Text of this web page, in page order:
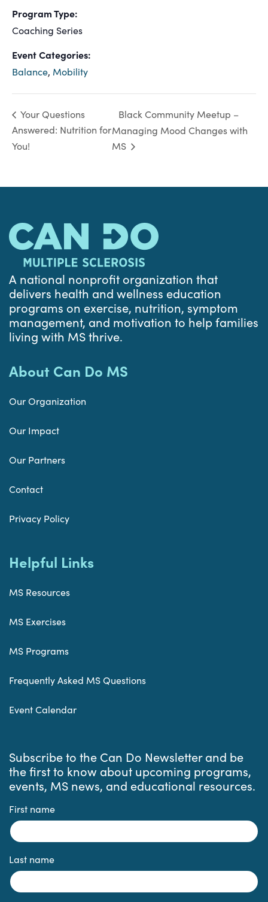
Program Type:
Coaching Series
Event Categories:
Balance, Mobility
Your Questions
Answered: Nutrition for
You!
Black Community Meetup –
Managing Mood Changes with
MS
A national nonprofit organization that
delivers health and wellness education
programs on exercise, nutrition, symptom
management, and motivation to help families
living with MS thrive.
About Can Do MS
Our Organization
Our Impact
Our Partners
Contact
Privacy Policy
Helpful Links
MS Resources
MS Exercises
MS Programs
Frequently Asked MS Questions
Event Calendar
Subscribe to the Can Do Newsletter and be
the first to know about upcoming programs,
events, MS news, and educational resources.
First name
Last name